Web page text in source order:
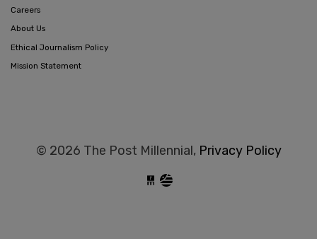
Careers
About Us
Ethical Journalism Policy
Mission Statement
© 2026 The Post Millennial, Privacy Policy